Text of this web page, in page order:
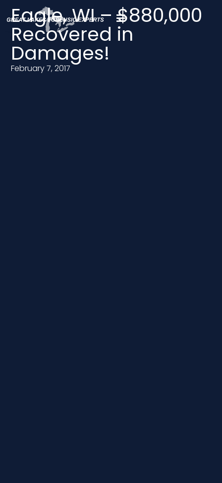
Eagle, WI – $880,000
Recovered in
Damages!
February 7, 2017